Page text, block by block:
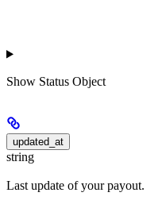
Show Status Object
updated_at
string
Last update of your payout.